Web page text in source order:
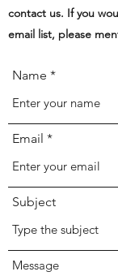
contact us. If you
email list, please
Name
Email
Subject
Message